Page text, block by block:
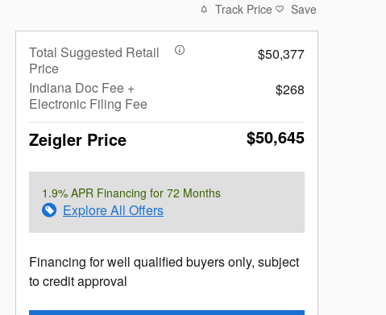
Track Price Save
Total Suggested Retail
Price
$50,377
Indiana Doc Fee +
Electronic Filing Fee
$268
Zeigler Price $50,645
1.9% APR Financing for 72 Months
Explore All Offers
Financing for well qualified buyers only, subject
to credit approval